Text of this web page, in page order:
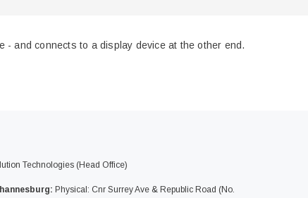
- and connects to a display device at the other end.
Technologies (Head Office)
Physical: Cnr Surrey Ave & Republic Road (No.